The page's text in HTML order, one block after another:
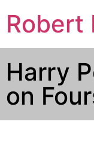
Robert
Harry
on